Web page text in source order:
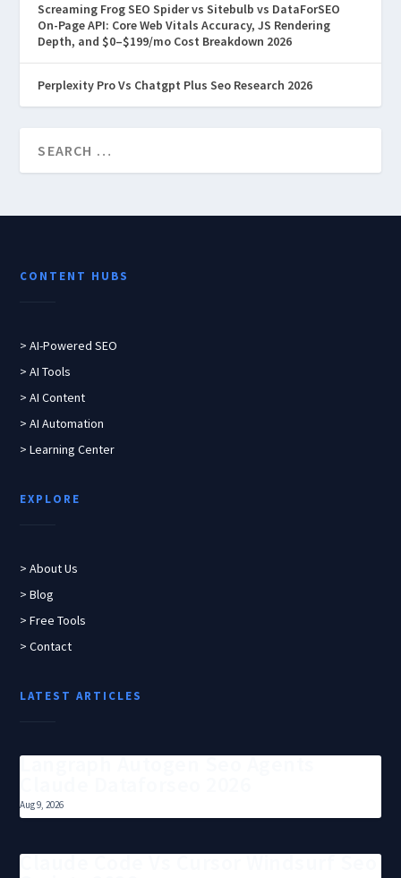
Screaming Frog SEO Spider vs Sitebulb vs DataForSEO
On-Page API: Core Web Vitals Accuracy, JS Rendering
Depth, and $0–$199/mo Cost Breakdown 2026
Perplexity Pro Vs Chatgpt Plus Seo Research 2026
CONTENT HUBS
> AI-Powered SEO
> AI Tools
> AI Content
> AI Automation
> Learning Center
EXPLORE
> About Us
> Blog
> Free Tools
> Contact
LATEST ARTICLES
Langraph Autogen Seo Agents
Aug 9, 2026
Claude Code Vs Cursor Windsurf Seo